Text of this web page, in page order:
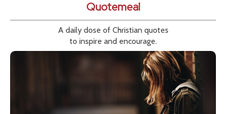
Quotemeal
A daily dose of Christian quotes
to inspire and encourage.